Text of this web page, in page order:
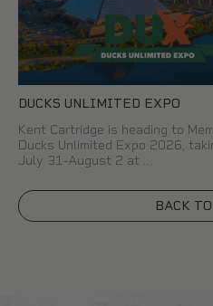
DUCKS UNLIMITED EXPO
Kent Cartridge is heading to
Ducks Unlimited Expo 2026,
July 31-August 2 at …
BACK